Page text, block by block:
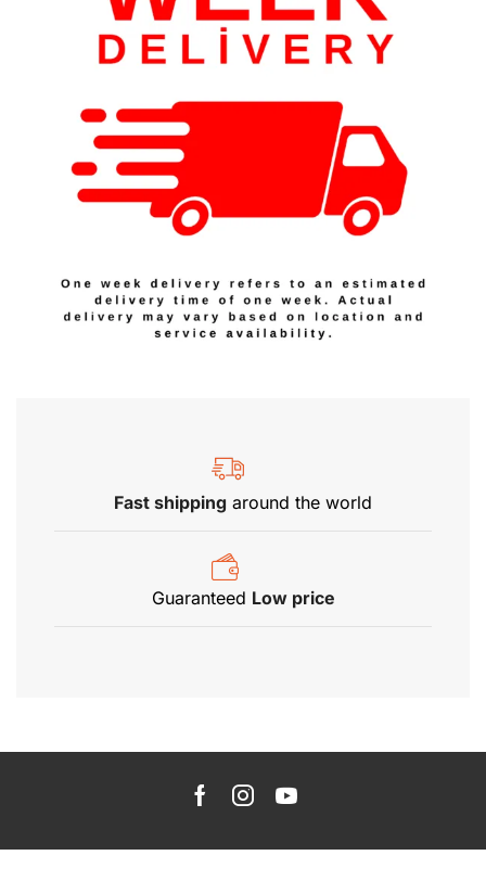
Fast shipping around the world
Guaranteed Low price